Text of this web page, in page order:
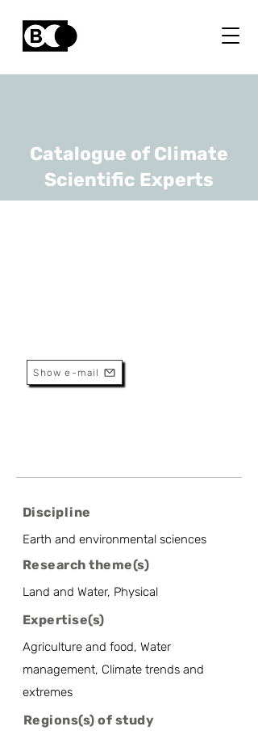
Catalogue of Climate
Scientific Experts
Show e-mail
Discipline
Earth and environmental sciences
Research theme(s)
Land and Water, Physical
Expertise(s)
Agriculture and food, Water
management, Climate trends and
extremes
Regions(s) of study